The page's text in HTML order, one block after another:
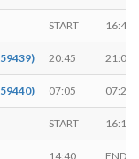
START 16:45
20:45 21:00
07:05 07:20
START 16:10
14:40 ENDS